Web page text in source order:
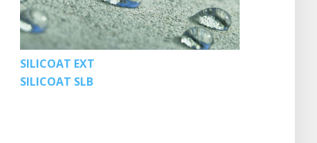
SILICOAT EXT
SILICOAT SLB